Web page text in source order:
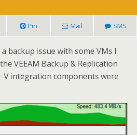
Pin Mail SMS
backup issue with some VMs I
VEEAM Backup & Replication
V integration components were